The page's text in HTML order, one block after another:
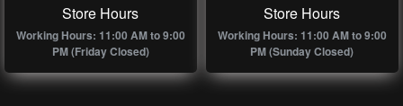
Store Hours
Working Hours: 11:00 AM to 9:00
PM (Friday Closed)
Store Hours
Working Hours: 11:00 AM to 9:00
PM (Sunday Closed)